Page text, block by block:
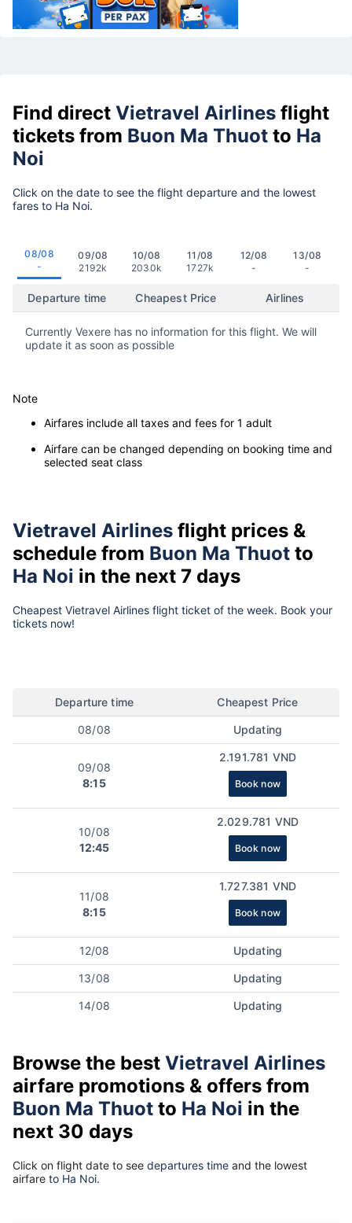
Find direct Vietravel Airlines flight
tickets from Buon Ma Thuot to Ha
Noi
Click on the date to see the flight departure and the lowest
fares to Ha Noi.
08/08
-
09/08
2192k
10/08
2030k
11/08
1727k
12/08
-
13/08
-
Departure time Cheapest Price Airlines
Currently Vexere has no information for this flight. We will
update it as soon as possible
Note
Airfares include all taxes and fees for 1 adult
Airfare can be changed depending on booking time and
selected seat class
Vietravel Airlines flight prices &
schedule from Buon Ma Thuot to
Ha Noi in the next 7 days
Cheapest Vietravel Airlines flight ticket of the week. Book your
tickets now!
Departure time Cheapest Price
08/08 Updating
09/08
8:15
2.191.781 VND
Book now
10/08
12:45
2.029.781 VND
Book now
11/08
8:15
1.727.381 VND
Book now
12/08 Updating
13/08 Updating
14/08 Updating
Browse the best Vietravel Airlines
airfare promotions & offers from
Buon Ma Thuot to Ha Noi in the
next 30 days
Click on flight date to see departures time and the lowest
airfare to Ha Noi.